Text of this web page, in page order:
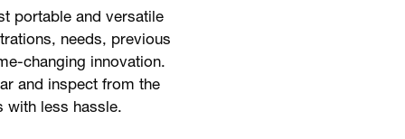
portable and versatile
needs, previous
changing innovation.
and inspect from the
with less hassle.